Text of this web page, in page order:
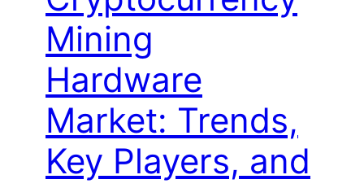
Mining
Hardware
Market: Trends,
Key Players, and